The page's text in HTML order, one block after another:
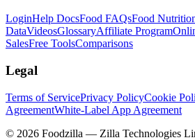
LoginHelp DocsFood FAQsFood
DataVideosGlossaryAffiliate Program
SalesFree ToolsComparisons
Legal
Terms of ServicePrivacy PolicyCookie
AgreementWhite-Label App Agreement
© 2026 Foodzilla — Zilla Technologies